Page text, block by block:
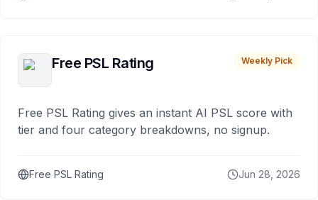
Free PSL Rating Weekly Pick
Free PSL Rating gives an instant AI PSL score with
tier and four category breakdowns, no signup.
Free PSL Rating Jun 28, 2026